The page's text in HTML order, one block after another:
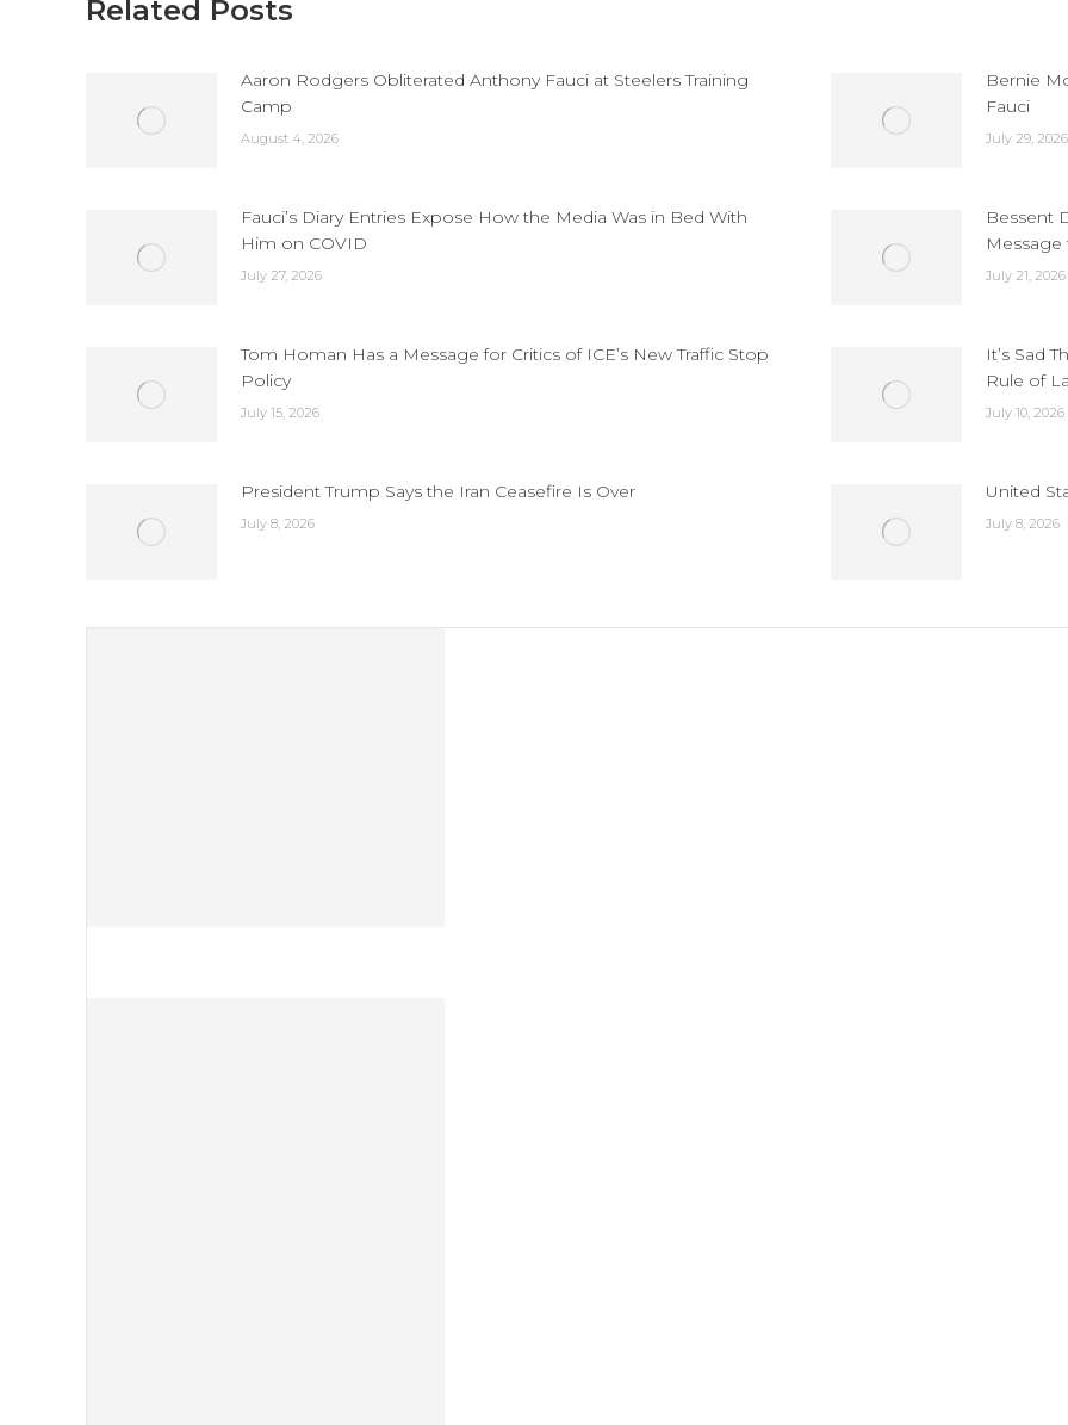
Related Posts
Aaron Rodgers Obliterated Anthony Fauci at Steelers Training
Camp
August 4, 2026
Bernie
Fauci
July 29, 2026
Fauci’s Diary Entries Expose How the Media Was in Bed With
Him on COVID
July 27, 2026
Bessent
July 21, 2026
Tom Homan Has a Message for Critics of ICE’s New Traffic Stop
Policy
July 15, 2026
It’s Sad
Rule of
July 10, 2026
President Trump Says the Iran Ceasefire Is Over
July 8, 2026
United
July 8, 2026